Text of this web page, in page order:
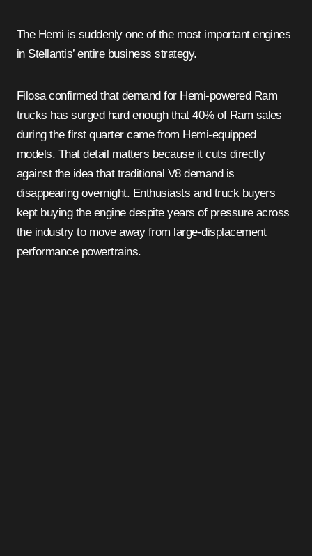
The Hemi is suddenly one of the most important engines
in Stellantis’ entire business strategy.
Filosa confirmed that demand for Hemi-powered Ram
trucks has surged hard enough that 40% of Ram sales
during the first quarter came from Hemi-equipped
models. That detail matters because it cuts directly
against the idea that traditional V8 demand is
disappearing overnight. Enthusiasts and truck buyers
kept buying the engine despite years of pressure across
the industry to move away from large-displacement
performance powertrains.